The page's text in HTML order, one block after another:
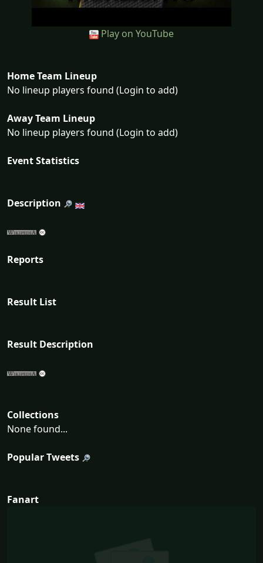
Play on YouTube
Home Team Lineup
No lineup players found (Login to add)
Away Team Lineup
No lineup players found (Login to add)
Event Statistics
Description
Reports
Result List
Result Description
Collections
None found...
Popular Tweets
Fanart